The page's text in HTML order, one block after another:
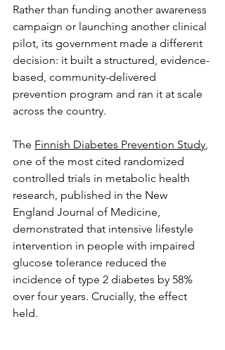
Rather than funding another awareness
campaign or launching another clinical
pilot, its government made a different
decision: it built a structured, evidence-
based, community-delivered
prevention program and ran it at scale
across the country.
The Finnish Diabetes Prevention Study,
one of the most cited randomized
controlled trials in metabolic health
research, published in the New
England Journal of Medicine,
demonstrated that intensive lifestyle
intervention in people with impaired
glucose tolerance reduced the
incidence of type 2 diabetes by 58%
over four years. Crucially, the effect
held.